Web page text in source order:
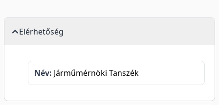
Elérhetőség
Név: Járműmérnöki Tanszék